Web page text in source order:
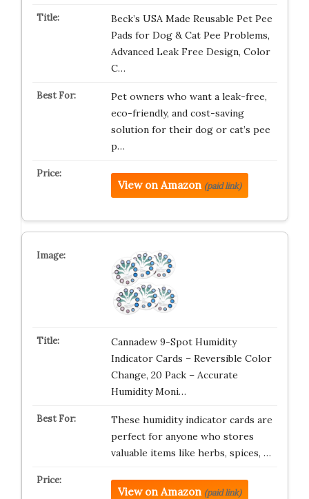
Beck’s USA Made Reusable Pet Pee
Pads for Dog & Cat Pee Problems,
Advanced Leak Free Design, Color
C…
Pet owners who want a leak-free,
eco-friendly, and cost-saving
solution for their dog or cat’s pee
p…
View on Amazon (paid link)
Cannadew 9-Spot Humidity
Indicator Cards – Reversible Color
Change, 20 Pack – Accurate
Humidity Moni…
These humidity indicator cards are
perfect for anyone who stores
valuable items like herbs, spices, …
View on Amazon (paid link)